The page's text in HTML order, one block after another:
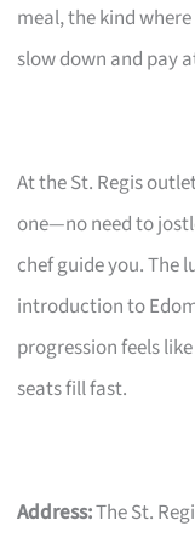
meal, the kind
slow down and pay
At the St. Regis
one—no need to
chef guide you. The
introduction to
progression feels
seats fill fast.
Address:The St.